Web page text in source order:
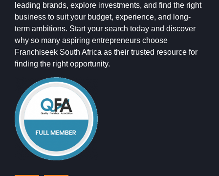
leading brands, explore investments, and find the right
business to suit your budget, experience, and long-
term ambitions. Start your search today and discover
why so many aspiring entrepreneurs choose
Franchiseek South Africa as their trusted resource for
finding the right opportunity.